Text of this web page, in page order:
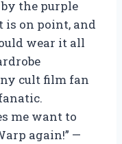
the purple
is on point, and
wear it all
cult film fan
me want to
again!” —